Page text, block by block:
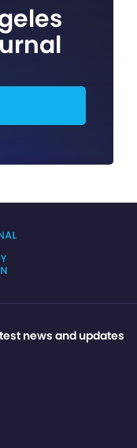
news and updates